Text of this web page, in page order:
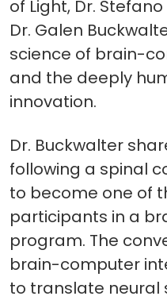
of Light, Dr.
Dr. Galen
science of brain-
and the deeply
innovation.
Dr. Buckwalter
following a spinal
to become one of
participants in a
program. The
brain-computer
to translate neural